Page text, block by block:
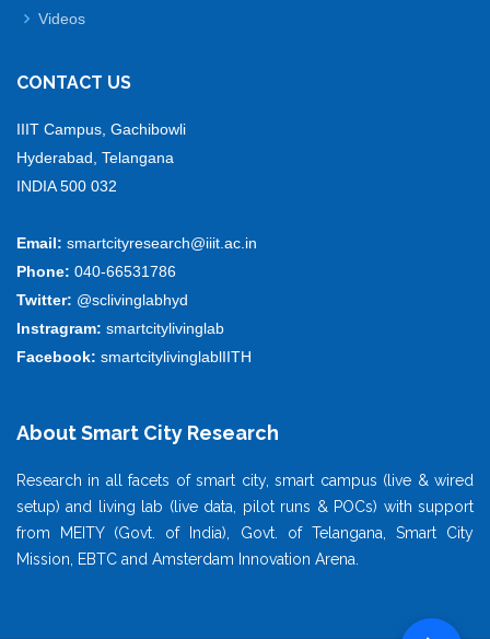
Videos
CONTACT US
IIIT Campus, Gachibowli
Hyderabad, Telangana
INDIA 500 032
Email: smartcityresearch@iiit.ac.in
Phone: 040-66531786
Twitter: @sclivinglabhyd
Instragram: smartcitylivinglab
Facebook: smartcitylivinglablIITH
About Smart City Research
Research in all facets of smart city, smart campus (live & wired
setup) and living lab (live data, pilot runs & POCs) with support
from MEITY (Govt. of India), Govt. of Telangana, Smart City
Mission, EBTC and Amsterdam Innovation Arena.